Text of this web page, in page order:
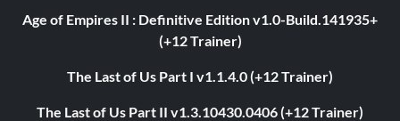
Age of Empires II : Definitive Edition v1.0-Build.141935+
(+12 Trainer)
The Last of Us Part I v1.1.4.0 (+12 Trainer)
The Last of Us Part II v1.3.10430.0406 (+12 Trainer)